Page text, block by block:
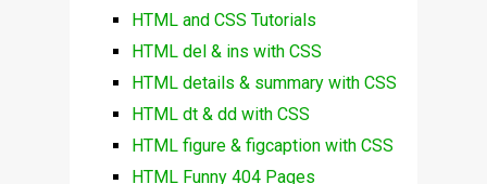
HTML and CSS Tutorials
HTML del & ins with CSS
HTML details & summary with CSS
HTML dt & dd with CSS
HTML figure & figcaption with CSS
HTML Funny 404 Pages